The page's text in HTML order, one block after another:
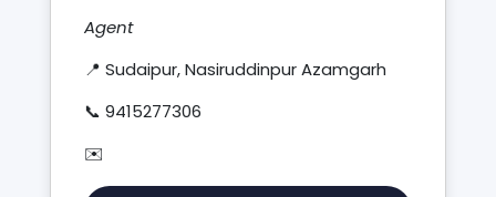
Agent
📍 Sudaipur, Nasiruddinpur Azamgarh
📞 9415277306
✉️